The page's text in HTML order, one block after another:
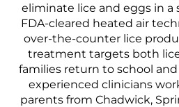
eliminate lice and eggs in a
FDA-cleared heated air
over-the-counter lice
treatment targets both
families return to school
experienced clinicians
parents from Chadwick,